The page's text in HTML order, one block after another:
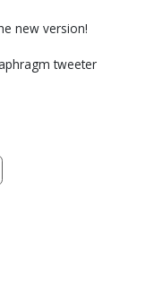
new version!
tweeter